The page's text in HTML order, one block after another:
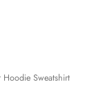
Sweatshirt